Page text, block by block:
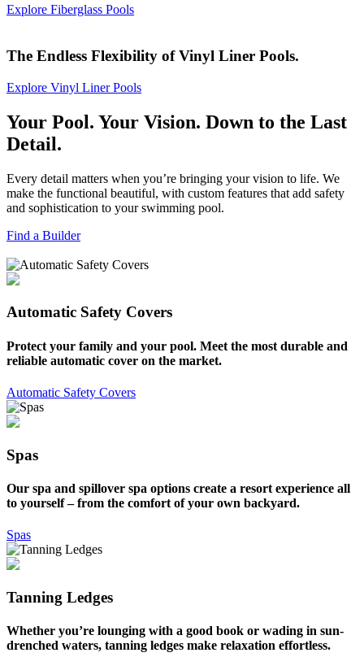
Explore Fiberglass Pools
The Endless Flexibility of Vinyl Liner Pools.
Explore Vinyl Liner Pools
Your Pool. Your Vision. Down to the Last
Detail.
Every detail matters when you’re bringing your vision to life. We
make the functional beautiful, with custom features that add safety
and sophistication to your swimming pool.
Find a Builder
Automatic Safety Covers
Protect your family and your pool. Meet the most durable and
reliable automatic cover on the market.
Automatic Safety Covers
Spas
Our spa and spillover spa options create a resort experience all
to yourself – from the comfort of your own backyard.
Spas
Tanning Ledges
Whether you’re lounging with a good book or wading in sun-
drenched waters, tanning ledges make relaxation effortless.